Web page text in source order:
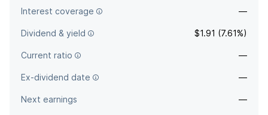
Interest coverage —
Dividend & yield $1.91 (7.61%)
Current ratio —
Ex-dividend date —
Next earnings —